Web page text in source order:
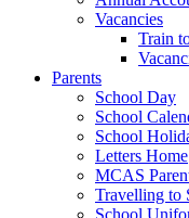
Vacancies
Train
Parents
School Day
School
School
Letters Home
MCAS
Travelling to